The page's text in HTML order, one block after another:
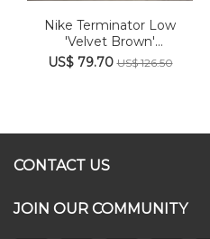
Nike Terminator Low
'Velvet Brown'
FN7815‑200
US$ 79.70US$ 126.50
CONTACT US
JOIN OUR COMMUNITY